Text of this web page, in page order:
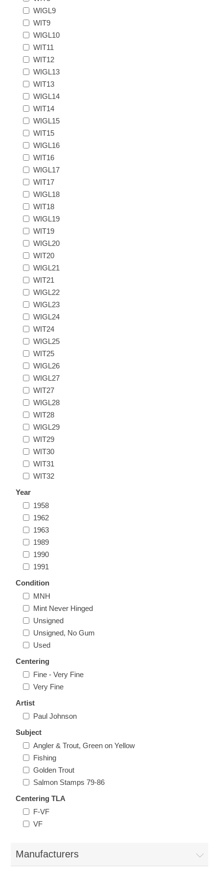
Massachusetts
Michigan
Minnesota
Mississippi
Missouri
Montana
Nebraska
Nevada
New Hampshire
New Jersey
New Mexico
New York
North Carolina
North Dakota
Ohio
Oklahoma
Oregon
Pennsylvania
Rhode Island
South Carolina
South Dakota
Tennessee
Texas
Utah
West Virginia
Wisconsin
WIGL9
WIT9
WIGL10
WIT11
WIT12
WIGL13
WIT13
WIGL14
WIT14
WIGL15
WIT15
WIGL16
WIT16
WIGL17
WIT17
WIGL18
WIT18
WIGL19
WIT19
WIGL20
WIT20
WIGL21
WIT21
WIGL22
WIGL23
WIGL24
WIT24
WIGL25
WIT25
WIGL26
WIGL27
WIT27
WIGL28
WIT28
WIGL29
WIT29
WIT30
WIT31
WIT32
Year
1958
1962
1963
1989
1990
1991
Condition
MNH
Mint Never Hinged
Unsigned
Unsigned, No Gum
Used
Centering
Fine - Very Fine
Very Fine
Artist
Paul Johnson
Subject
Angler & Trout, Green on Yellow
Fishing
Golden Trout
Salmon Stamps 79-86
Centering TLA
F-VF
VF
Manufacturers